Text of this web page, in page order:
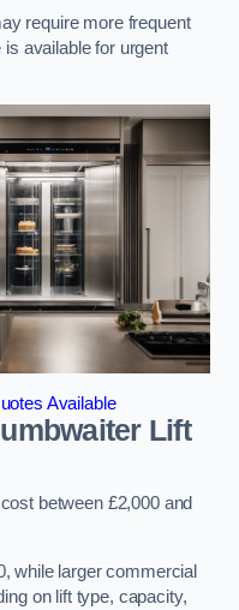
require more frequent
available for urgent
Available
Lift
between £2,000 and
while larger commercial
on lift type, capacity,